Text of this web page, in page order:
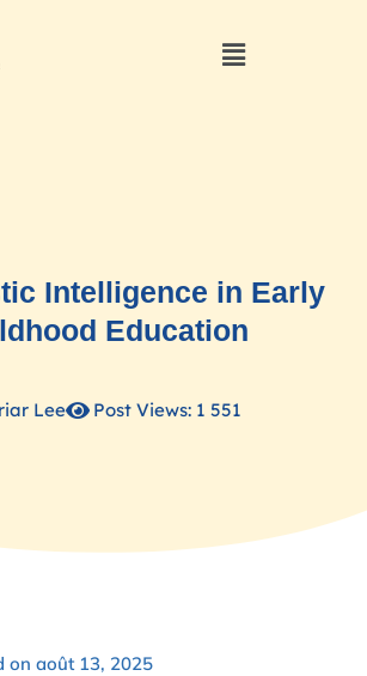
Intelligence in Early
Education
Lee Post Views: 1 551
on août 13, 2025